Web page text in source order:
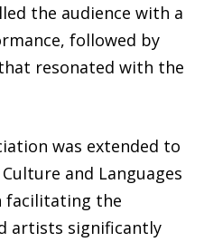
the audience with a
followed by
resonated with the
was extended to
and Languages
the
artists significantly